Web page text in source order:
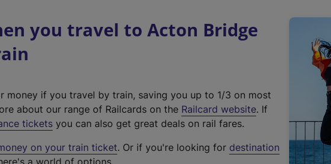
you travel to Acton Bridge
money if you travel by train, saving you up to 1/3 on most
about our range of Railcards on the Railcard website(
t
. If
tickets you can also get great deals on rail fares.
on your train ticket. Or if you're looking for destination
a world of options.